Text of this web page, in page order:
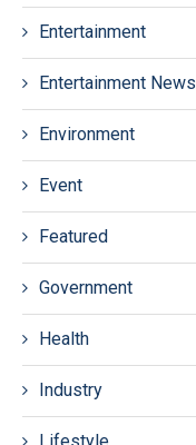
Entertainment
Entertainment News
Environment
Event
Featured
Government
Health
Industry